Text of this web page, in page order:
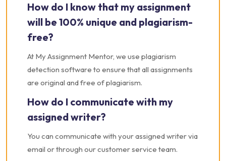
How do I know that my assignment
will be 100% unique and plagiarism-
free?
At My Assignment Mentor, we use plagiarism
detection software to ensure that all assignments
are original and free of plagiarism.
How do I communicate with my
assigned writer?
You can communicate with your assigned writer via
email or through our customer service team.